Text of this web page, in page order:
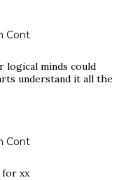
Cont
logical minds could
understand it all the
Cont
for xx